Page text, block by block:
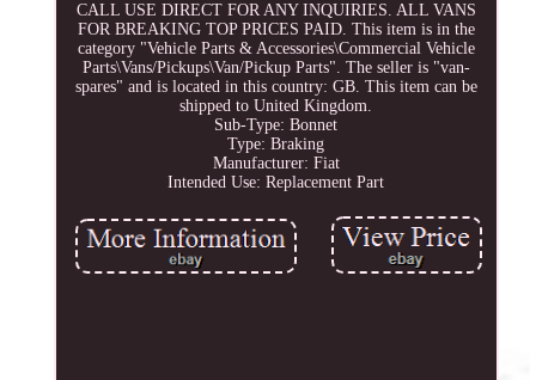
CALL USE DIRECT FOR ANY INQUIRIES. ALL VANS
FOR BREAKING TOP PRICES PAID. This item is in the
category "Vehicle Parts & Accessories\Commercial Vehicle
Parts\Vans/Pickups\Van/Pickup Parts". The seller is "van-
spares" and is located in this country: GB. This item can be
shipped to United Kingdom.
Sub-Type: Bonnet
Type: Braking
Manufacturer: Fiat
Intended Use: Replacement Part